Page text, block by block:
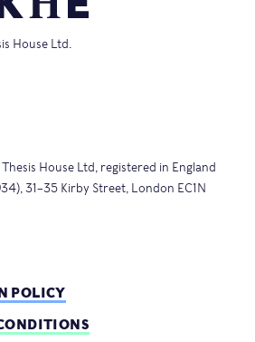
House Ltd.
House Ltd, registered in England
31–35 Kirby Street, London EC1N
POLICY